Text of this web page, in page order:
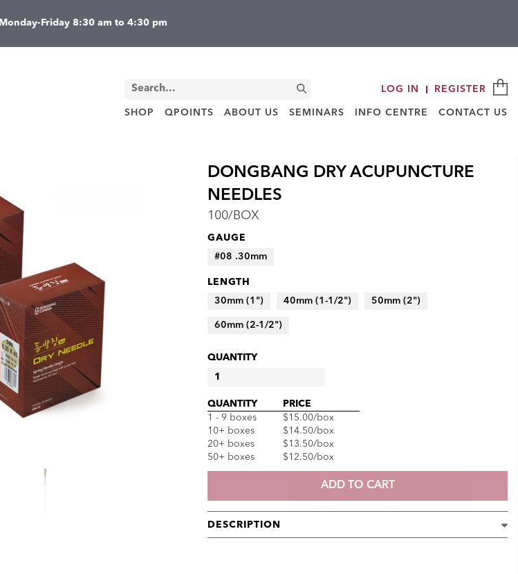
Monday-Friday 8:30 am to 4:30 pm
Search LOG IN REGISTER
SHOP QPOINTS ABOUT US SEMINARS INFO CENTRE CONTACT US
DONGBANG DRY ACUPUNCTURE
NEEDLES
100/BOX
GAUGE
#08 .30mm
LENGTH
30mm (1")
40mm (1-1/2") 50mm (2")
60mm (2-1/2")
QUANTITY
DRY
ACUPUNCTURE
NEEDLES
QUANTITY
QUANTITY
PRICE
1 - 9 boxes
$15.00/box
10+ boxes
$14.50/box
20+ boxes
$13.50/box
50+ boxes
$12.50/box
ADD TO CART
DESCRIPTION